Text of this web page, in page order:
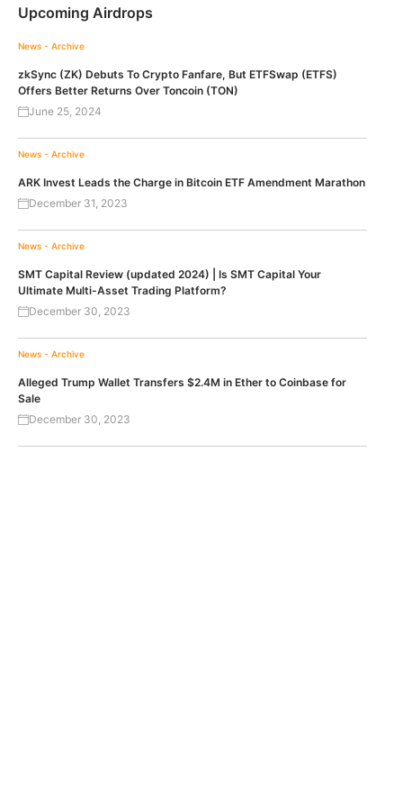
Upcoming Airdrops
News - Archive
zkSync (ZK) Debuts To Crypto Fanfare, But ETFSwap (ETFS)
Offers Better Returns Over Toncoin (TON)
June 25, 2024
News - Archive
ARK Invest Leads the Charge in Bitcoin ETF Amendment Marathon
December 31, 2023
News - Archive
SMT Capital Review (updated 2024) | Is SMT Capital Your
Ultimate Multi-Asset Trading Platform?
December 30, 2023
News - Archive
Alleged Trump Wallet Transfers $2.4M in Ether to Coinbase for
Sale
December 30, 2023